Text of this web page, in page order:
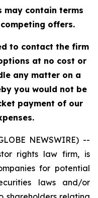
may contain terms
offers.
to contact the firm
at no cost or
any matter on a
you would not be
payment of our
NEWSWIRE) --
rights law firm, is
for potential
laws and/or